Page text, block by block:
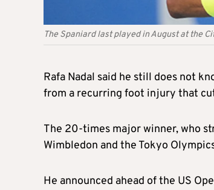
The Spaniard last played in August at the
Rafa Nadal said he still does not
from a recurring foot injury that
The 20-times major winner, who
Wimbledon and the Tokyo
He announced ahead of the US